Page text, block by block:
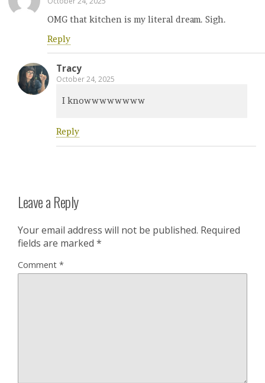
OMG that kitchen is my literal dream. Sigh.
Reply
Tracy
October 24, 2025
I knowwwwwwww
Reply
Leave a Reply
Your email address will not be published. Required
fields are marked *
Comment *